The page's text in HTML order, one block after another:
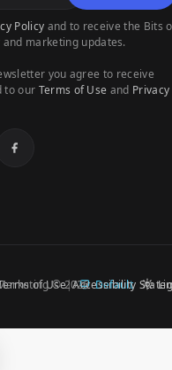
Policy and to receive the Bits
marketing updates.
you agree to receive
to our Terms of Use and Privacy
Default
of Use Accessibility
© 2026